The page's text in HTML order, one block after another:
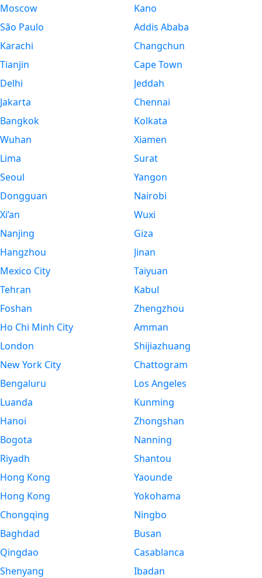
Moscow
São Paulo
Karachi
Tianjin
Delhi
Jakarta
Bangkok
Wuhan
Lima
Seoul
Dongguan
Xi’an
Nanjing
Hangzhou
Mexico City
Tehran
Foshan
Ho Chi Minh City
London
New York City
Bengaluru
Luanda
Hanoi
Bogota
Riyadh
Hong Kong
Hong Kong
Chongqing
Baghdad
Qingdao
Shenyang
Kano
Addis Ababa
Changchun
Cape Town
Jeddah
Chennai
Kolkata
Xiamen
Surat
Yangon
Nairobi
Wuxi
Giza
Jinan
Taiyuan
Kabul
Zhengzhou
Amman
Shijiazhuang
Chattogram
Los Angeles
Kunming
Zhongshan
Nanning
Shantou
Yaounde
Yokohama
Ningbo
Busan
Casablanca
Ibadan